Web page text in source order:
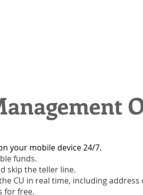
your mobile device 24/7.
funds.
skip the teller line.
CU in real time, including address
for free.